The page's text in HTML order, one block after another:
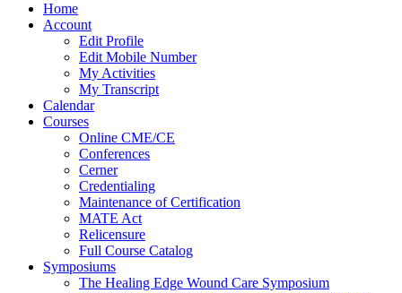
Home
Account
Edit Profile
Edit Mobile Number
My Activities
My Transcript
Calendar
Courses
Online CME/CE
Conferences
Cerner
Credentialing
Maintenance of Certification
MATE Act
Relicensure
Full Course Catalog
Symposiums
The Healing Edge Wound Care Symposium